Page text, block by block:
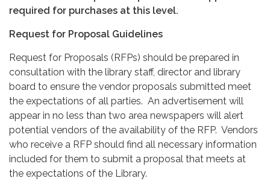
required for purchases at this level.
Request for Proposal Guidelines
Request for Proposals (RFPs) should be prepared in
consultation with the library staff, director and library
board to ensure the vendor proposals submitted meet
the expectations of all parties. An advertisement will
appear in no less than two area newspapers will alert
potential vendors of the availability of the RFP. Vendors
who receive a RFP should find all necessary information
included for them to submit a proposal that meets at
the expectations of the Library.